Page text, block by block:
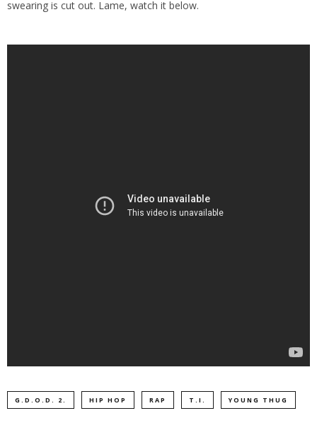
swearing is cut out. Lame, watch it below.
G.D.O.D. 2. HIP HOP RAP T.I. YOUNG THUG